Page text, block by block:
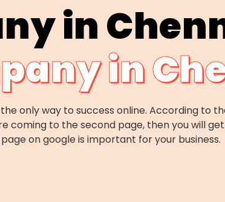
in
in
only way to success online. According to
coming to the second page, then you will
on google is important for your business.